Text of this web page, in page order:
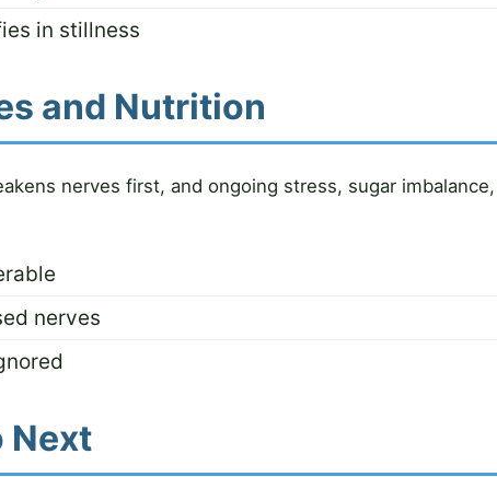
in stillness
and Nutrition
nerves first, and ongoing stress, sugar
nerves
Next